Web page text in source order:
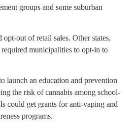
groups and some suburban
out of retail sales. Other states,
municipalities to opt-in to
launch an education and prevention
the risk of cannabis among school-
could get grants for anti-vaping and
programs.